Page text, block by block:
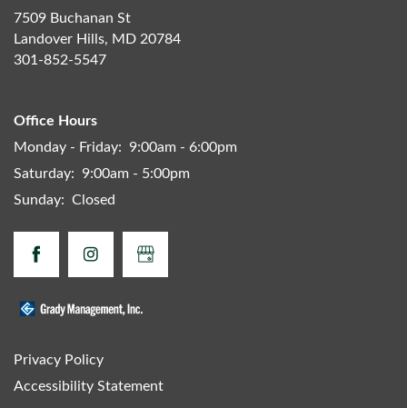
7509 Buchanan St
Landover Hills, MD 20784
301-852-5547
Office Hours
Monday - Friday:
9:00am - 6:00pm
Saturday:
9:00am - 5:00pm
Sunday: Closed
Privacy Policy
Accessibility Statement